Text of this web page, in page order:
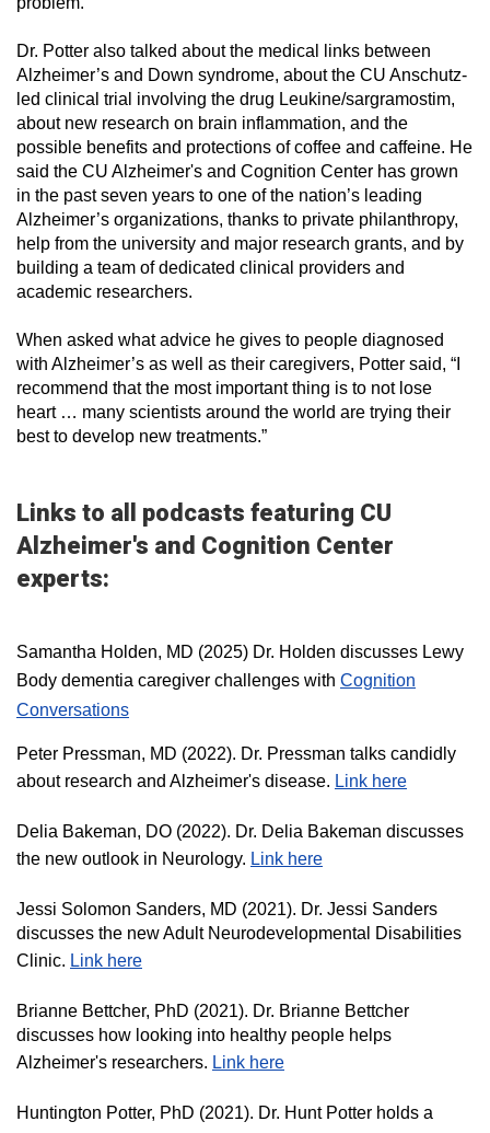
Dr. Potter also talked about the medical links between
Alzheimer’s and Down syndrome, about the CU Anschutz-
led clinical trial involving the drug Leukine/sargramostim,
about new research on brain inflammation, and the
possible benefits and protections of coffee and caffeine. He
said the CU Alzheimer's and Cognition Center has grown
in the past seven years to one of the nation’s leading
Alzheimer’s organizations, thanks to private philanthropy,
help from the university and major research grants, and by
building a team of dedicated clinical providers and
academic researchers.
When asked what advice he gives to people diagnosed
with Alzheimer’s as well as their caregivers, Potter said, “I
recommend that the most important thing is to not lose
heart … many scientists around the world are trying their
best to develop new treatments.”
Links to all podcasts featuring CU
Alzheimer's and Cognition Center
experts:
Samantha Holden, MD (2025) Dr. Holden discusses Lewy
Body dementia caregiver challenges with Cognition
Conversations
Peter Pressman, MD (2022). Dr. Pressman talks candidly
about research and Alzheimer's disease. Link here
Delia Bakeman, DO (2022). Dr. Delia Bakeman discusses
the new outlook in Neurology. Link here
Jessi Solomon Sanders, MD (2021). Dr. Jessi Sanders
discusses the new Adult Neurodevelopmental Disabilities
Clinic. Link here
Brianne Bettcher, PhD (2021). Dr. Brianne Bettcher
discusses how looking into healthy people helps
Alzheimer's researchers. Link here
Huntington Potter, PhD (2021). Dr. Hunt Potter holds a